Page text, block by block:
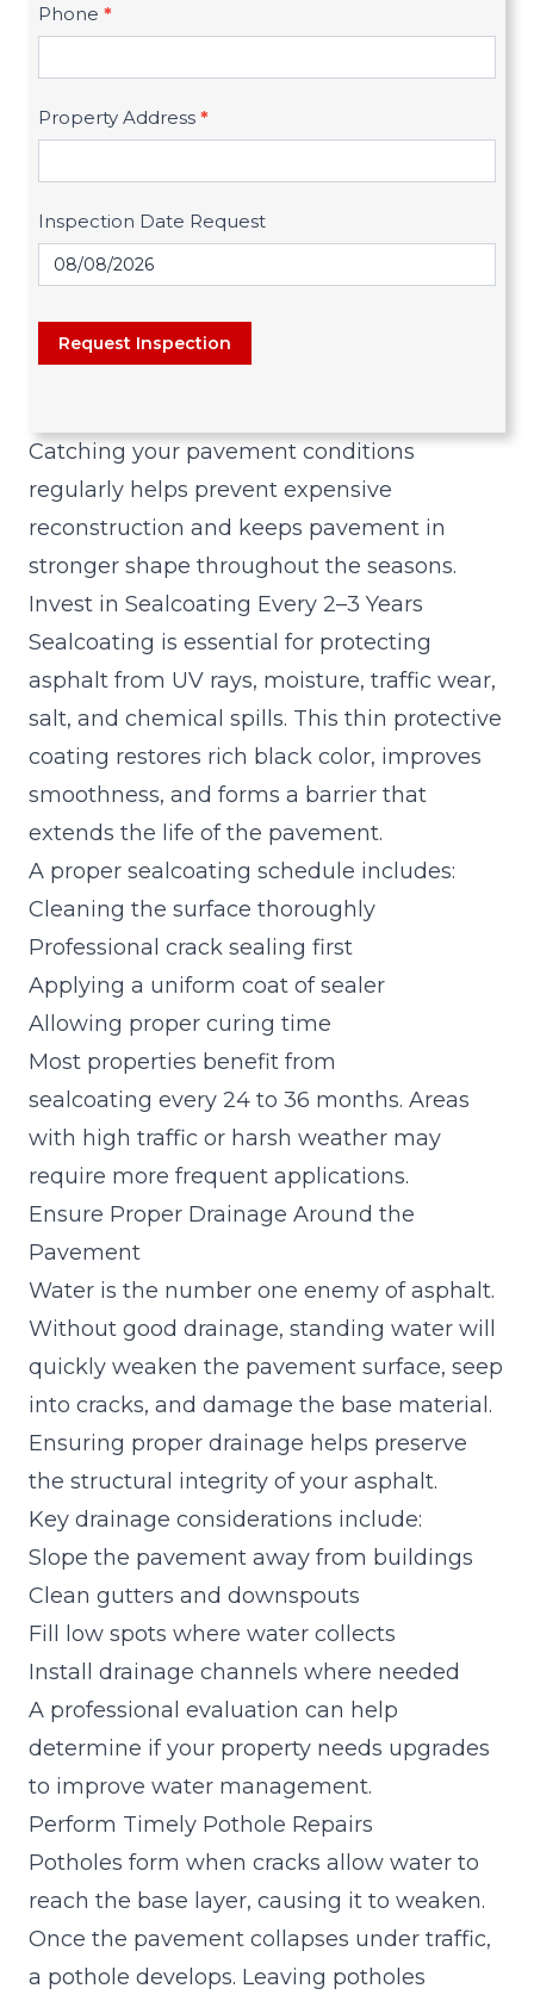
t
I
n
p
e
Phone *
Property Address *
Inspection Date Request
Request Inspection
Catching your pavement conditions
regularly helps prevent expensive
reconstruction and keeps pavement in
stronger shape throughout the seasons.
Invest in Sealcoating Every 2–3 Years
Sealcoating is essential for protecting
asphalt from UV rays, moisture, traffic wear,
salt, and chemical spills. This thin protective
coating restores rich black color, improves
smoothness, and forms a barrier that
extends the life of the pavement.
A proper sealcoating schedule includes:
Cleaning the surface thoroughly
Professional crack sealing first
Applying a uniform coat of sealer
Allowing proper curing time
Most properties benefit from
sealcoating every 24 to 36 months. Areas
with high traffic or harsh weather may
require more frequent applications.
Ensure Proper Drainage Around the
Pavement
Water is the number one enemy of asphalt.
Without good drainage, standing water will
quickly weaken the pavement surface, seep
into cracks, and damage the base material.
Ensuring proper drainage helps preserve
the structural integrity of your asphalt.
Key drainage considerations include:
Slope the pavement away from buildings
Clean gutters and downspouts
Fill low spots where water collects
Install drainage channels where needed
A professional evaluation can help
determine if your property needs upgrades
to improve water management.
Perform Timely Pothole Repairs
Potholes form when cracks allow water to
reach the base layer, causing it to weaken.
Once the pavement collapses under traffic,
a pothole develops. Leaving potholes